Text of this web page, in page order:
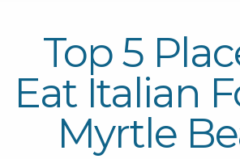
Top 5
Eat Italian
Myrtle